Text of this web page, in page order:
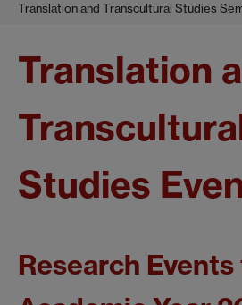
Translation and Transcultural Studies
Translation
Studies
Research